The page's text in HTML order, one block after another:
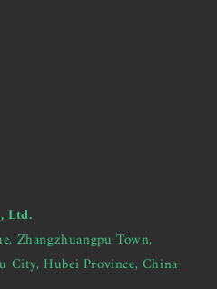
Ltd.
Zhangzhuangpu Town,
City, Hubei Province, China